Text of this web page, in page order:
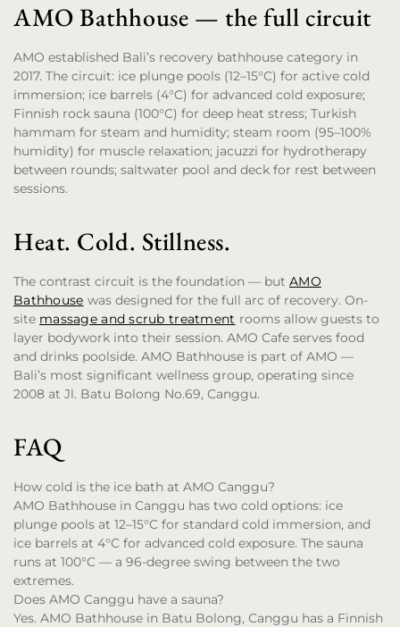
AMO Bathhouse — the full circuit
AMO established Bali’s recovery bathhouse category in
2017. The circuit: ice plunge pools (12–15°C) for active cold
immersion; ice barrels (4°C) for advanced cold exposure;
Finnish rock sauna (100°C) for deep heat stress; Turkish
hammam for steam and humidity; steam room (95–100%
humidity) for muscle relaxation; jacuzzi for hydrotherapy
between rounds; saltwater pool and deck for rest between
sessions.
Heat. Cold. Stillness.
The contrast circuit is the foundation — but AMO
Bathhouse was designed for the full arc of recovery. On-
site massage and scrub treatment rooms allow guests to
layer bodywork into their session. AMO Cafe serves food
and drinks poolside. AMO Bathhouse is part of AMO —
Bali’s most significant wellness group, operating since
2008 at Jl. Batu Bolong No.69, Canggu.
FAQ
How cold is the ice bath at AMO Canggu?
AMO Bathhouse in Canggu has two cold options: ice
plunge pools at 12–15°C for standard cold immersion, and
ice barrels at 4°C for advanced cold exposure. The sauna
runs at 100°C — a 96-degree swing between the two
extremes.
Does AMO Canggu have a sauna?
Yes. AMO Bathhouse in Batu Bolong, Canggu has a Finnish